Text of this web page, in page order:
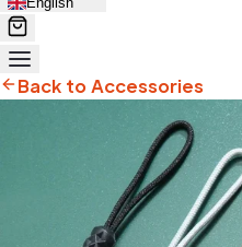
Back to Accessories